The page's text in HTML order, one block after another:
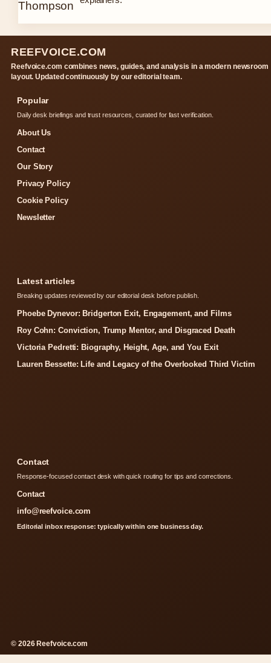
REEFVOICE.COM
Reefvoice.com combines news, guides, and analysis in a modern newsroom
layout. Updated continuously by our editorial team.
Popular
Daily desk briefings and trust resources, curated for fast verification.
About Us
Contact
Our Story
Privacy Policy
Cookie Policy
Newsletter
Latest articles
Breaking updates reviewed by our editorial desk before publish.
Phoebe Dynevor: Bridgerton Exit, Engagement, and Films
Roy Cohn: Conviction, Trump Mentor, and Disgraced Death
Victoria Pedretti: Biography, Height, Age, and You Exit
Lauren Bessette: Life and Legacy of the Overlooked Third Victim
Contact
Response-focused contact desk with quick routing for tips and corrections.
Contact
info@reefvoice.com
Editorial inbox response: typically within one business day.
© 2026 Reefvoice.com